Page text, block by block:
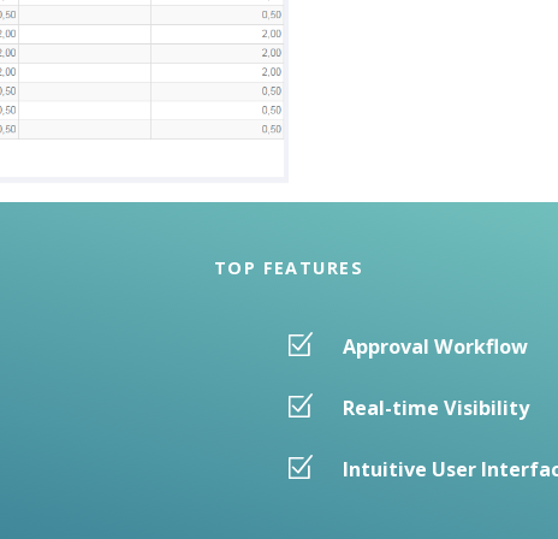
TOP FEATURES
Approval Workflow
Real-time Visibility
Intuitive User